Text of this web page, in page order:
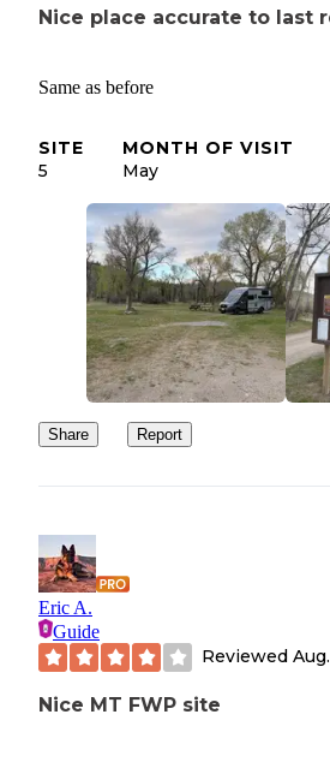
Nice place accurate to last
Same as before
SITE
5
MONTH OF VISIT
May
Share Report
Eric A.
Guide
Reviewed
Nice MT FWP site